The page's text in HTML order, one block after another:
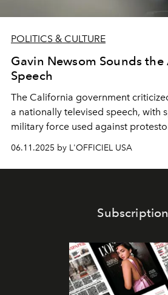
POLITICS & CULTURE
Gavin Newsom Sounds the
Speech
The California government
a nationally televised speech, with
military force used against
06.11.2025 by L'OFFICIEL USA